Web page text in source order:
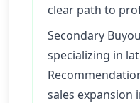
clear path to
Secondary
specializing in
sales expansion